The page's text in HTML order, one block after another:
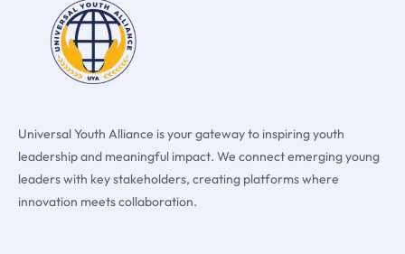
Universal Youth Alliance is your gateway to inspiring youth
leadership and meaningful impact. We connect emerging young
leaders with key stakeholders, creating platforms where
innovation meets collaboration.